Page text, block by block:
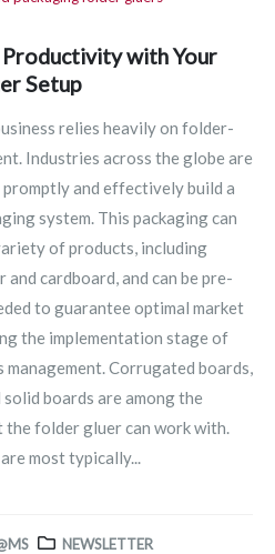
with Your
Setup
relies heavily on folder-
Industries across the globe are
and effectively build a
system. This packaging can
of products, including
and cardboard, and can be pre-
to guarantee optimal market
the implementation stage of
management. Corrugated boards,
solid boards are among the
folder gluer can work with.
most typically...
NEWSLETTER